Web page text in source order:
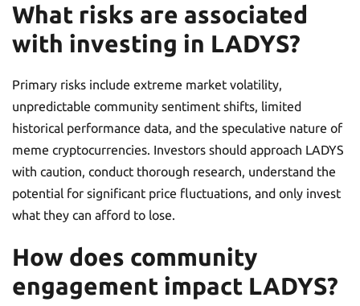
What risks are associated
with investing in LADYS?
Primary risks include extreme market volatility,
unpredictable community sentiment shifts, limited
historical performance data, and the speculative nature of
meme cryptocurrencies. Investors should approach LADYS
with caution, conduct thorough research, understand the
potential for significant price fluctuations, and only invest
what they can afford to lose.
How does community
engagement impact LADYS?